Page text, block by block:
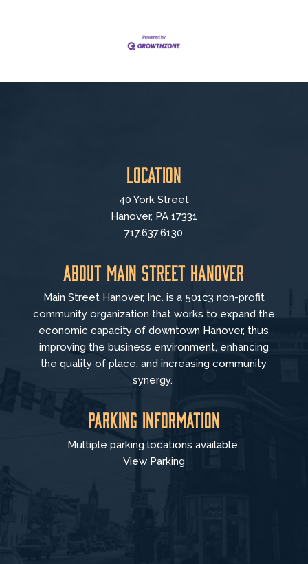
Location
40 York Street
Hanover, PA 17331
717.637.6130
About Main Street Hanover
Main Street Hanover, Inc. is a 501c3 non-profit
community organization that works to expand the
economic capacity of downtown Hanover, thus
improving the business environment, enhancing
the quality of place, and increasing community
synergy.
Parking Information
Multiple parking locations available.
View Parking